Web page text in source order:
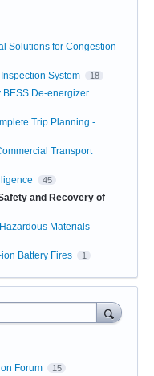
Solutions for Congestion
System 18
De-energizer
Trip Planning -
Transport
45
and Recovery of
Materials
Battery Fires 1
Forum 15